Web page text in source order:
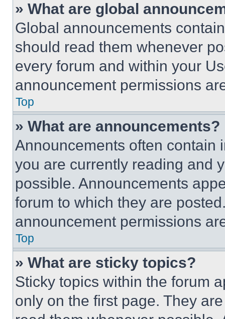
» What are global
Global announcements
should read them whenever
every forum and within your
announcement permissions
Top
» What are announcements?
Announcements often contain
you are currently reading and
possible. Announcements
forum to which they are
announcement permissions
Top
» What are sticky topics?
Sticky topics within the forum
only on the first page. They